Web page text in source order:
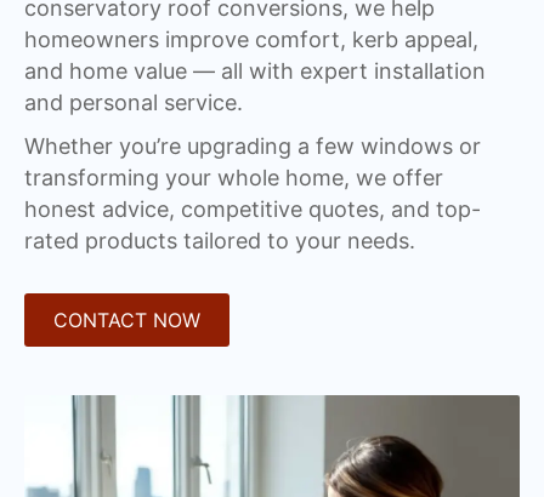
conservatory roof conversions, we help
homeowners improve comfort, kerb appeal,
and home value — all with expert installation
and personal service.
Whether you’re upgrading a few windows or
transforming your whole home, we offer
honest advice, competitive quotes, and top-
rated products tailored to your needs.
CONTACT NOW